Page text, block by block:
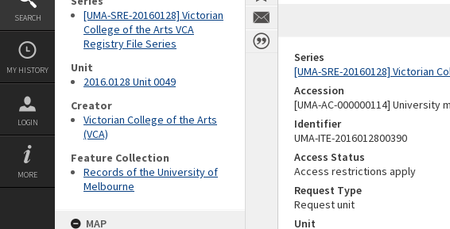
SEARCH
MY HISTORY
LOGIN
MORE
[UMA-SRE-20160128] Victorian
College of the Arts VCA
Registry File Series
Unit
2016.0128 Unit 0049
Creator
Victorian College of the Arts
(VCA)
Feature Collection
Records of the University of
Melbourne
MAP
Series
[UMA-SRE-20160128] Victorian
Accession
[UMA-AC-000000114] University
Identifier
UMA-ITE-2016012800390
Access Status
Access restrictions apply
Request Type
Request unit
Unit